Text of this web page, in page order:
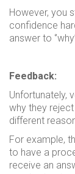
However, you
confidence
answer to
Feedback:
Unfortunately,
why they
different
For example,
to have a
receive an